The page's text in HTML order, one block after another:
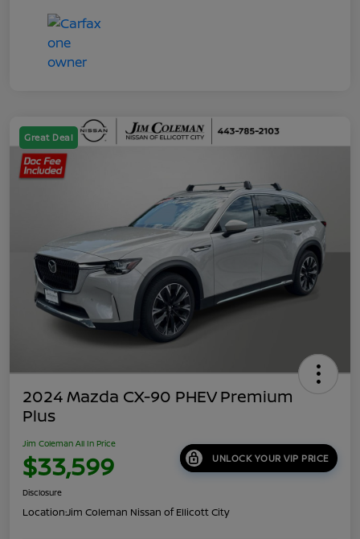
Great Deal
2024 Mazda CX-90 PHEV Premium
Plus
Jim Coleman All In Price
$33,599 UNLOCK YOUR VIP PRICE
Disclosure
Location:Jim Coleman Nissan of Ellicott City